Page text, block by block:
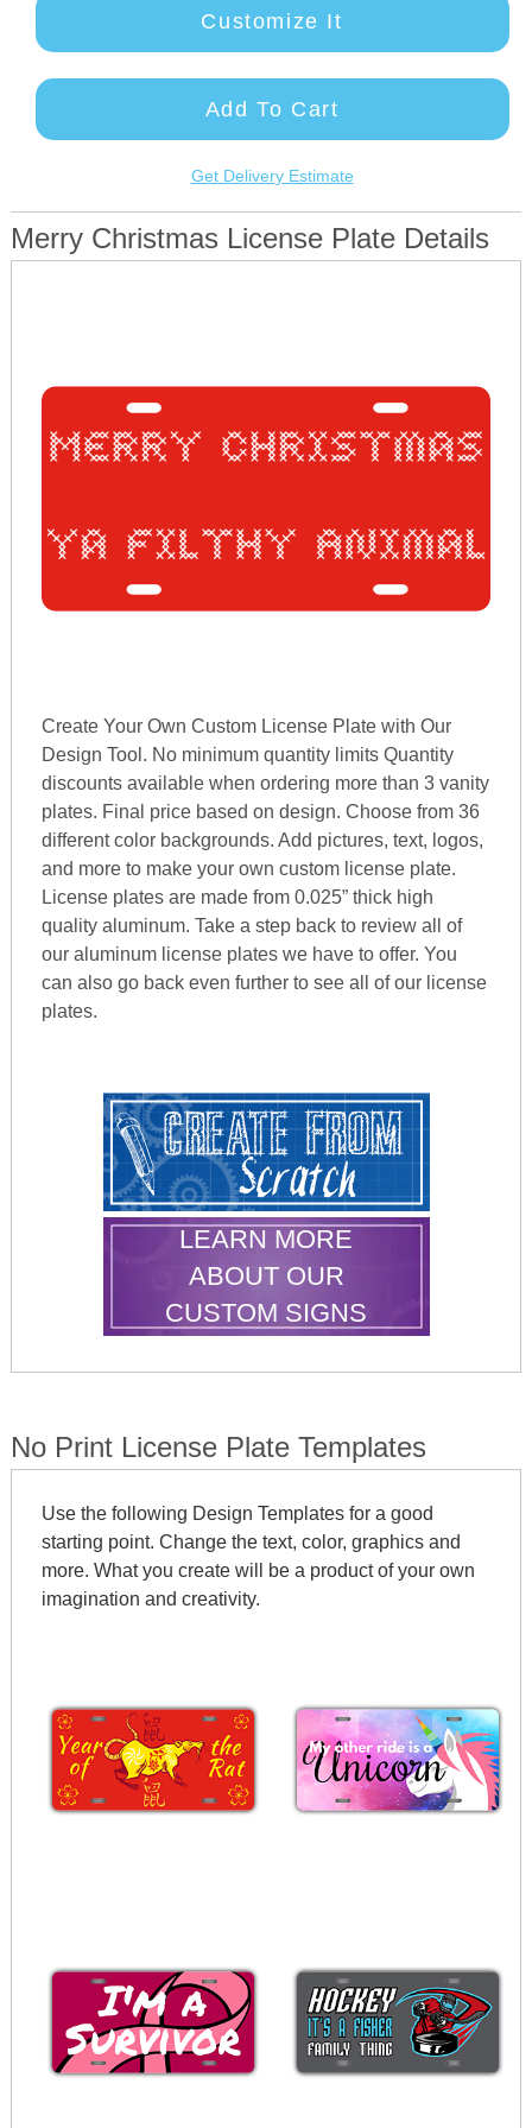
Customize It
Add To Cart
Get Delivery Estimate
Merry Christmas License Plate Details
Create Your Own Custom License Plate with Our
Design Tool. No minimum quantity limits Quantity
discounts available when ordering more than 3 vanity
plates. Final price based on design. Choose from 36
different color backgrounds. Add pictures, text, logos,
and more to make your own custom license plate.
License plates are made from 0.025” thick high
quality aluminum. Take a step back to review all of
our aluminum license plates we have to offer. You
can also go back even further to see all of our license
plates.
LEARN MORE
ABOUT OUR
CUSTOM SIGNS
No Print License Plate Templates
Use the following Design Templates for a good
starting point. Change the text, color, graphics and
more. What you create will be a product of your own
imagination and creativity.